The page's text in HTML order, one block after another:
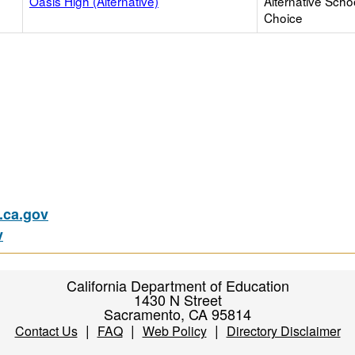
Choice
California Department of Education
1430 N Street
Sacramento, CA 95814
Contact Us| FAQ| Web Policy| Directory Disclaimer